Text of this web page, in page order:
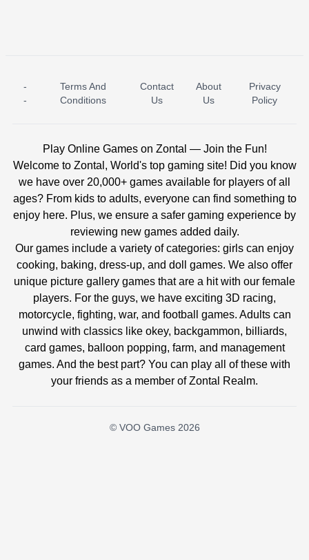
ICE PRINCESS POOL TIME ICE QUEEN POOL DAY
-
-
Terms And
Conditions
Contact
Us
About
Us
Privacy
Policy
Play Online Games on Zontal — Join the Fun!
Welcome to Zontal, World's top gaming site! Did you know
we have over 20,000+ games available for players of all
ages? From kids to adults, everyone can find something to
enjoy here. Plus, we ensure a safer gaming experience by
reviewing new games added daily.
Our games include a variety of categories: girls can enjoy
cooking, baking, dress-up, and doll games. We also offer
unique picture gallery games that are a hit with our female
players. For the guys, we have exciting 3D racing,
motorcycle, fighting, war, and football games. Adults can
unwind with classics like okey, backgammon, billiards,
card games, balloon popping, farm, and management
games. And the best part? You can play all of these with
your friends as a member of Zontal Realm.
© VOO Games 2026